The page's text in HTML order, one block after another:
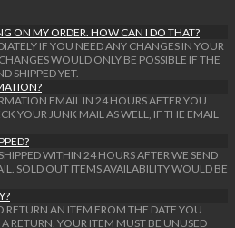
ON MY ORDER. HOW CAN I DO THAT?
IF YOU NEED ANY CHANGES IN YOUR
WOULD ONLY BE POSSIBLE IF THE
SHIPPED YET.
EMAIL IN 24 HOURS AFTER YOU
YOUR JUNK MAIL AS WELL, IF THE EMAIL
WITHIN 24 HOURS AFTER WE SEND
SOLD OUT ITEMS AVAILABILITY WOULD BE
RETURN AN ITEM FROM THE DATE YOU
RETURN, YOUR ITEM MUST BE UNUSED